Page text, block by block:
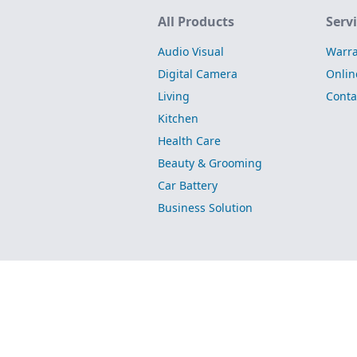
Site Map
All Products
Audio Visual
Digital Camera
Living
Kitchen
Health Care
Beauty & Grooming
Car Battery
Business Solution